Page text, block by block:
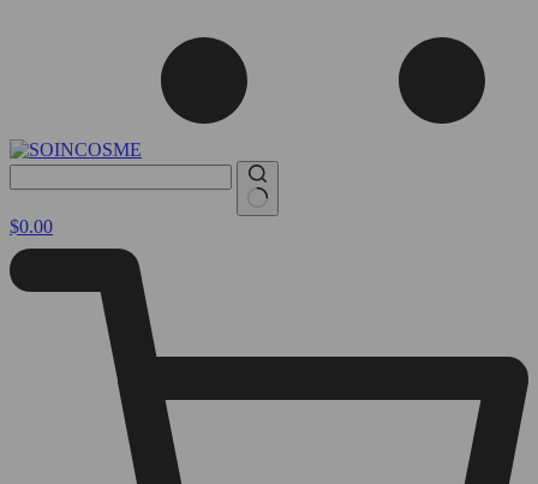
No
results
Shopping
cart
$0.00